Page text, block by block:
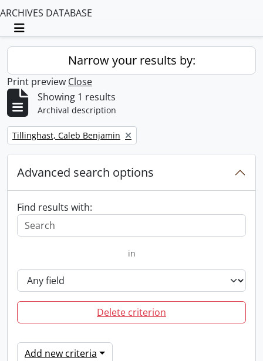
ARCHIVES DATABASE
Toggle navigation
Narrow your results by:
Print preview Close
Showing 1 results
Archival description
Remove filter:
Tillinghast, Caleb Benjamin
Advanced search options
Find results with:
in
Delete criterion
Add new criteria